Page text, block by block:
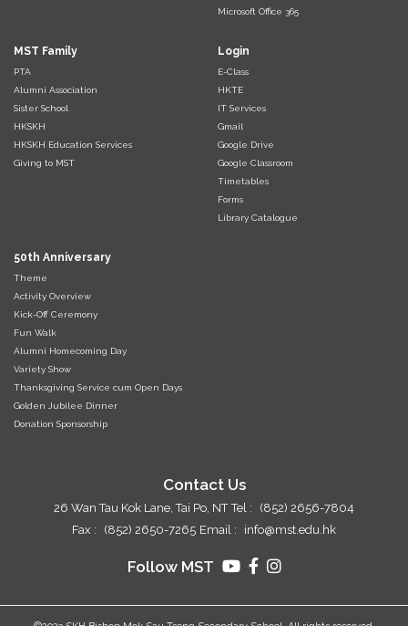
Microsoft Office 365
MST Family
PTA
Alumni Association
Sister School
HKSKH
HKSKH Education Services
Giving to MST
Login
E-Class
HKTE
IT Services
Gmail
Google Drive
Google Classroom
Timetables
Forms
Library Catalogue
50th Anniversary
Theme
Activity Overview
Kick-Off Ceremony
Fun Walk
Alumni Homecoming Day
Variety Show
Thanksgiving Service cum Open Days
Golden Jubilee Dinner
Donation Sponsorship
Contact Us
26 Wan Tau Kok Lane, Tai Po, NT Tel :
(852) 2656-7804
Fax :
(852) 2650-7265 Email : info@mst.edu.hk
Follow MST